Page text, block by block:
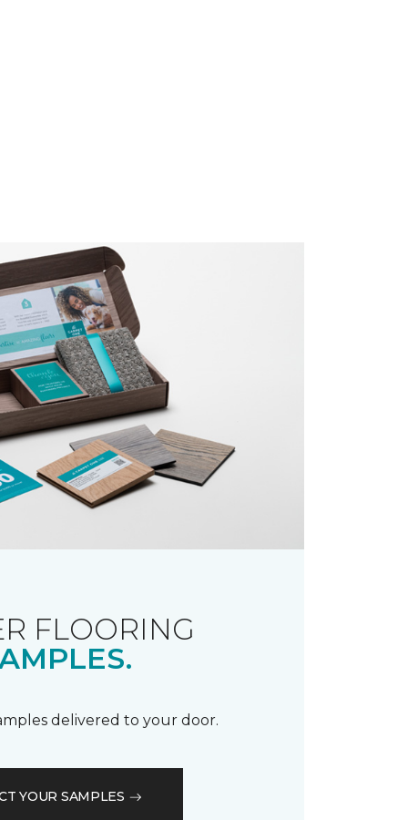
FLOORING
delivered to your door.
YOUR SAMPLES